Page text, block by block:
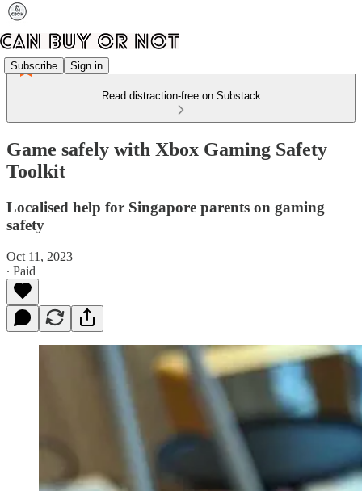
Subscribe Sign in
Read distraction-free on Substack
Game safely with Xbox Gaming Safety
Toolkit
Localised help for Singapore parents on gaming
safety
Oct 11, 2023
∙ Paid